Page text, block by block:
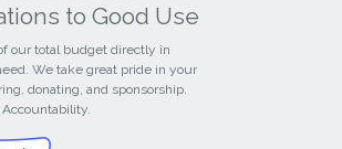
to Good Use
our total budget directly in
We take great pride in your
donating, and sponsorship.